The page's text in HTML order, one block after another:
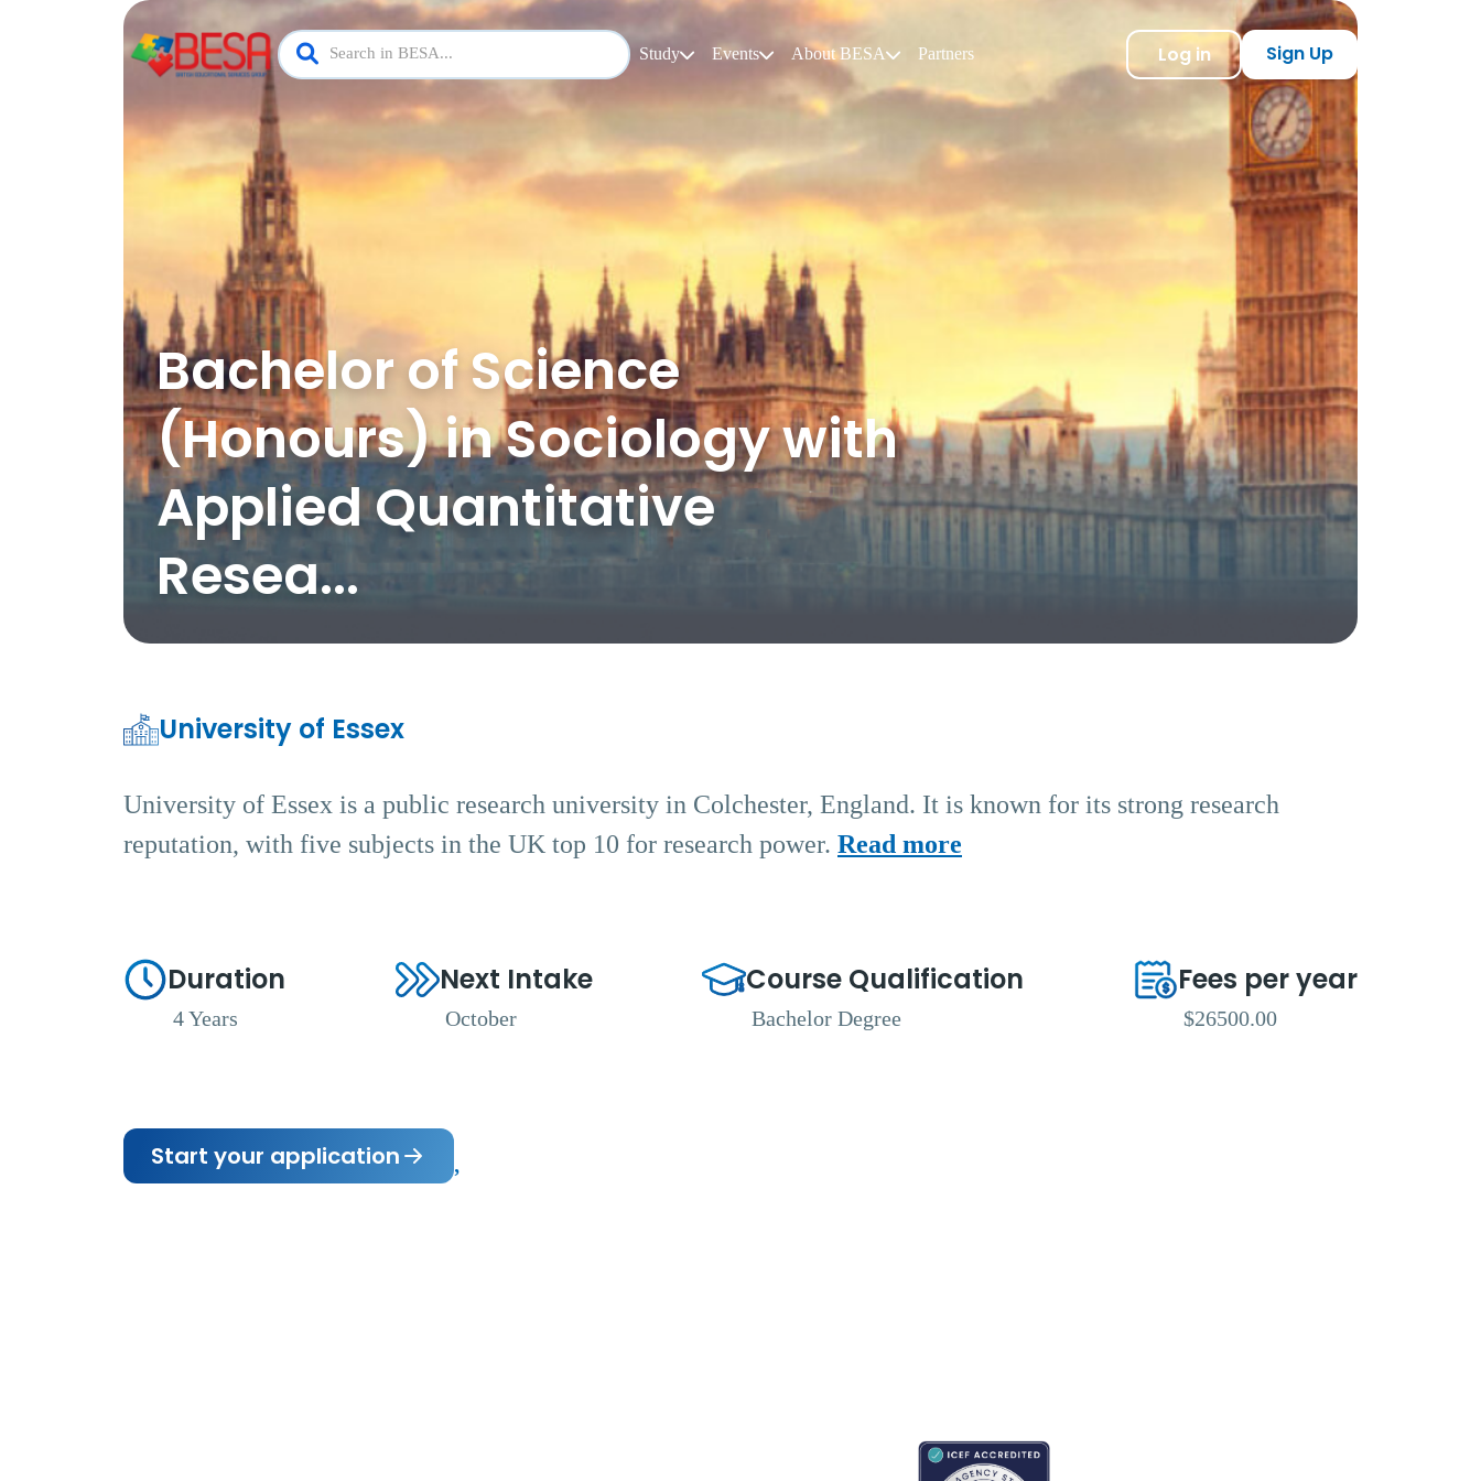
Study Events About BESA Partners Log in Sign Up
Bachelor of Science
(Honours) in Sociology with
Applied Quantitative
Resea...
University of Essex
University of Essex is a public research university in Colchester, England. It is known for its strong research
reputation, with five subjects in the UK top 10 for research power. Read more
Duration
4 Years
Next Intake
October
Course Qualification
Bachelor Degree
Fees per year
$26500.00
Start your application